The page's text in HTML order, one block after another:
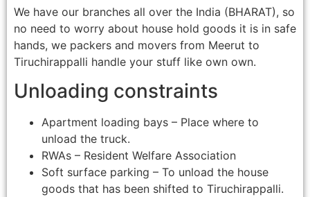
We have our branches all over the India (BHARAT), so
no need to worry about house hold goods it is in safe
hands, we packers and movers from Meerut to
Tiruchirappalli handle your stuff like own own.
Unloading constraints
Apartment loading bays – Place where to
unload the truck.
RWAs – Resident Welfare Association
Soft surface parking – To unload the house
goods that has been shifted to Tiruchirappalli.